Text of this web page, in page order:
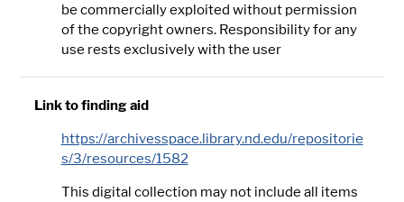
be commercially exploited without permission
of the copyright owners. Responsibility for any
use rests exclusively with the user
Link to finding aid
https://archivesspace.library.nd.edu/repositorie
s/3/resources/1582
This digital collection may not include all items